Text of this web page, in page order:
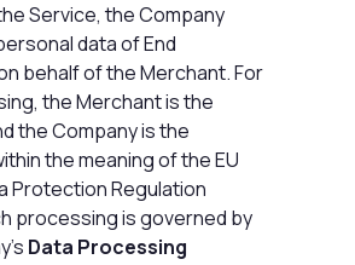
Service, the Company
data of End
behalf of the Merchant. For
the Merchant is the
the Company is the
the meaning of the EU
Protection Regulation
processing is governed by
Data Processing